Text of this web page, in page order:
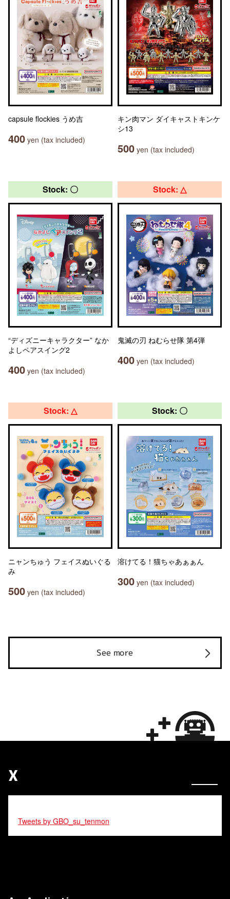
capsule flockies うめ吉
400 yen (tax included)
キン肉マン ダイキャストキンケ
シ13
500 yen (tax included)
Stock: 〇
“ディズニーキャラクター” なか
よしペアスイング2
400 yen (tax included)
Stock: △
鬼滅の刃 ねむらせ隊 第4弾
400 yen (tax included)
Stock: △
ニャンちゅう フェイスぬいぐる
み
500 yen (tax included)
Stock: 〇
溶けてる！猫ちゃあぁぁん
300 yen (tax included)
See more
X
Tweets by GBO_su_tenmon